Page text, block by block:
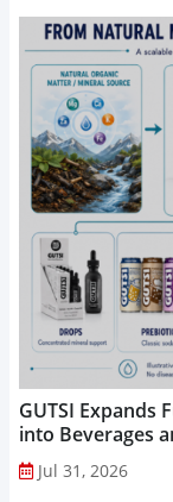
GUTSI Expands
into Beverages
Jul 31, 2026